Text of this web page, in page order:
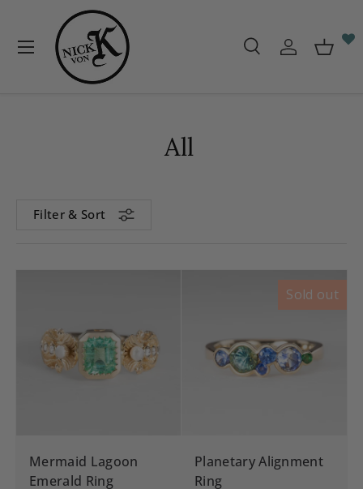
Skip to content
SearchLog in
Menu
All
Filter & Sort
Mermaid Lagoon
Emerald Ring
Sold out
Planetary Alignment
Ring